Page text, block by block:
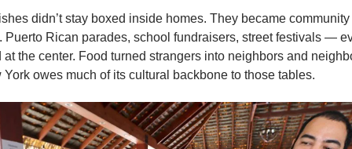
didn’t stay boxed inside homes. They became community
Puerto Rican parades, school fundraisers, street festivals —
at the center. Food turned strangers into neighbors and
York owes much of its cultural backbone to those tables.